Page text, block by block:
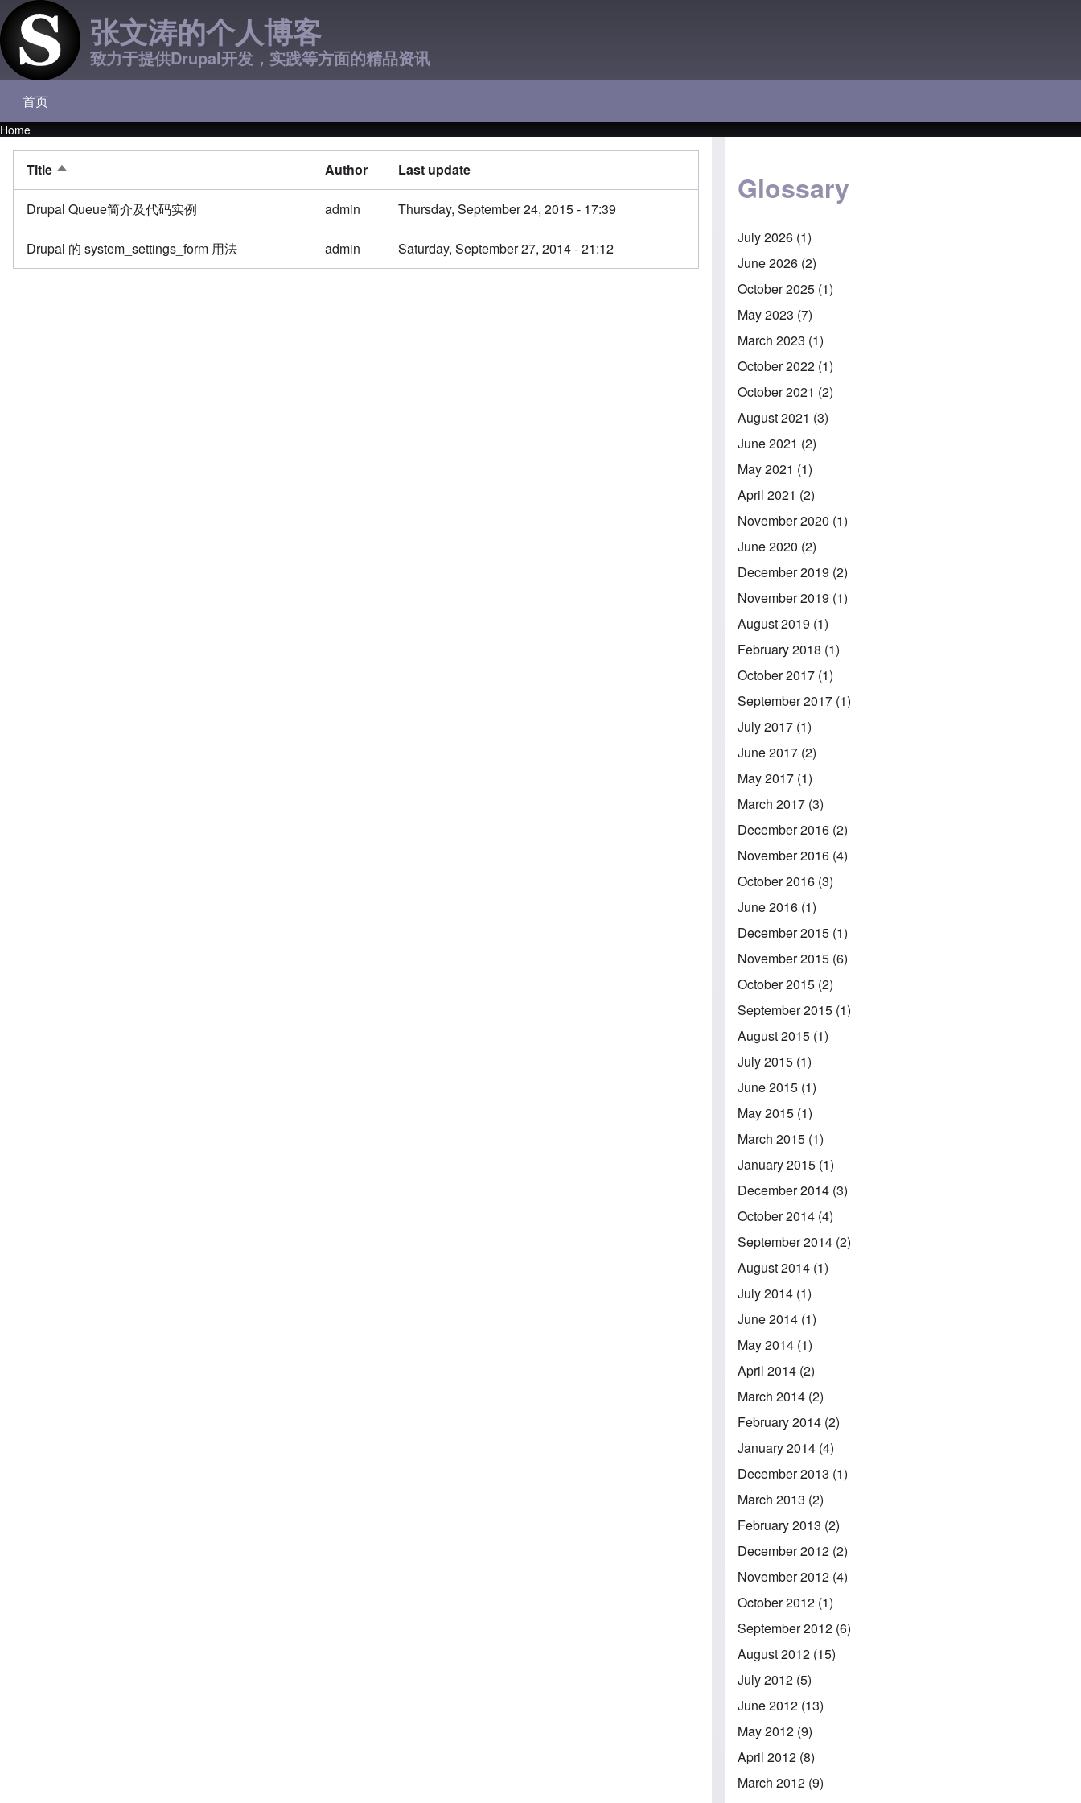
张文涛的个人博客
致力于提供Drupal开发，实践等方面的精品资讯
Main navigation
首页
Breadcrumb
Home
Title Sort descending Author Last update
Drupal Queue简介及代码实例 admin Thursday, September 24, 2015 - 17:39
Drupal 的 system_settings_form 用法 admin Saturday, September 27, 2014 - 21:12
Glossary
July 2026 (1)
June 2026 (2)
October 2025 (1)
May 2023 (7)
March 2023 (1)
October 2022 (1)
October 2021 (2)
August 2021 (3)
June 2021 (2)
May 2021 (1)
April 2021 (2)
November 2020 (1)
June 2020 (2)
December 2019 (2)
November 2019 (1)
August 2019 (1)
February 2018 (1)
October 2017 (1)
September 2017 (1)
July 2017 (1)
June 2017 (2)
May 2017 (1)
March 2017 (3)
December 2016 (2)
November 2016 (4)
October 2016 (3)
June 2016 (1)
December 2015 (1)
November 2015 (6)
October 2015 (2)
September 2015 (1)
August 2015 (1)
July 2015 (1)
June 2015 (1)
May 2015 (1)
March 2015 (1)
January 2015 (1)
December 2014 (3)
October 2014 (4)
September 2014 (2)
August 2014 (1)
July 2014 (1)
June 2014 (1)
May 2014 (1)
April 2014 (2)
March 2014 (2)
February 2014 (2)
January 2014 (4)
December 2013 (1)
March 2013 (2)
February 2013 (2)
December 2012 (2)
November 2012 (4)
October 2012 (1)
September 2012 (6)
August 2012 (15)
July 2012 (5)
June 2012 (13)
May 2012 (9)
April 2012 (8)
March 2012 (9)